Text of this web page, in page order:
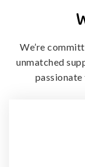
We’re
unmatched